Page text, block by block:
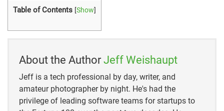
https://www.allaboutbirds.org/guide/Common_Loon
2019/where-do-loons-go-in-the-winter-and-when-can-
we-expect-them-back/
Table of Contents [Show]
About the AuthorJeff Weishaupt
Jeff is a tech professional by day, writer, and
amateur photographer by night. He's had the
privilege of leading software teams for startups to